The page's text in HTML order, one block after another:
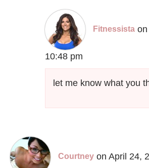
Fitnessista
10:48 pm
let me know what you
Courtney on April 24,